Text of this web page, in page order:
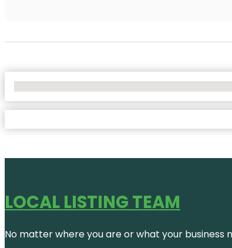
LOCAL LISTING TEAM
No matter where you are or what your business